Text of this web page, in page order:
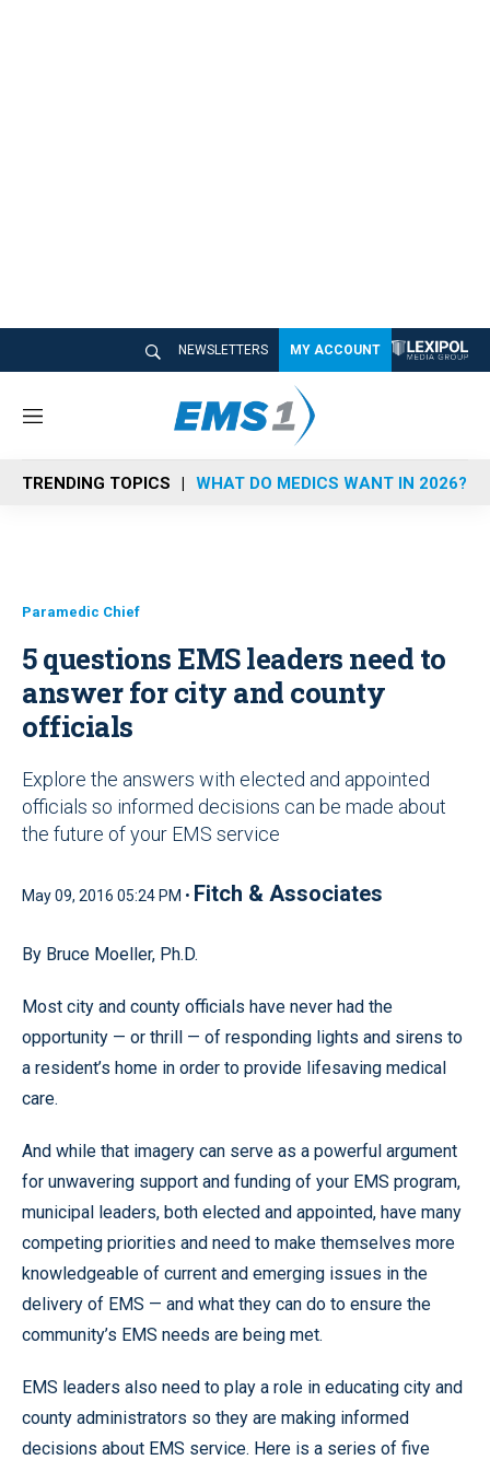
NEWSLETTERS MY ACCOUNT
M
n
u
TRENDING TOPICS WHAT DO MEDICS WANT IN 2026?
Paramedic Chief
5 questions EMS leaders need to
answer for city and county
officials
Explore the answers with elected and appointed
officials so informed decisions can be made about
the future of your EMS service
May 09, 2016 05:24 PM • Fitch & Associates
By Bruce Moeller, Ph.D.
Most city and county officials have never had the
opportunity — or thrill — of responding lights and sirens to
a resident’s home in order to provide lifesaving medical
care.
And while that imagery can serve as a powerful argument
for unwavering support and funding of your EMS program,
municipal leaders, both elected and appointed, have many
competing priorities and need to make themselves more
knowledgeable of current and emerging issues in the
delivery of EMS — and what they can do to ensure the
community’s EMS needs are being met.
EMS leaders also need to play a role in educating city and
county administrators so they are making informed
decisions about EMS service. Here is a series of five